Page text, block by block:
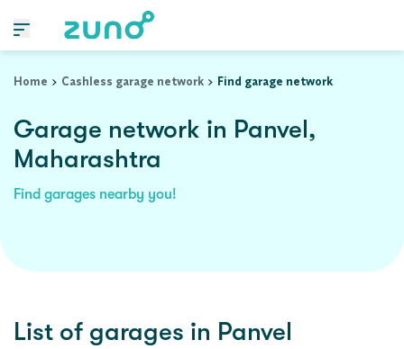
Home Cashless garage network Find garage network
Garage network in Panvel,
Maharashtra
Find garages nearby you!
List of garages in Panvel